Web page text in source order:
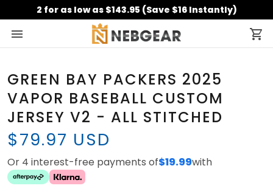
2 for as low as $143.95 (Save $16 Instantly)
GREEN BAY PACKERS 2025
VAPOR BASEBALL CUSTOM
JERSEY V2 - ALL STITCHED
$79.97 USD
Or 4 interest-free payments of$19.99with